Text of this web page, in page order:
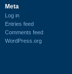
Meta
Log in
Entries feed
Comments feed
WordPress.org